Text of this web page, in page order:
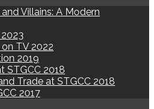
Villains: A Modern
TV 2022
2019
STGCC 2018
Trade at STGCC 2018
2017